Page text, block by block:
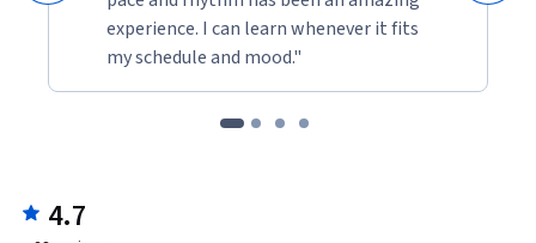
experience. I can learn whenever it fits
my schedule and mood."
4.7